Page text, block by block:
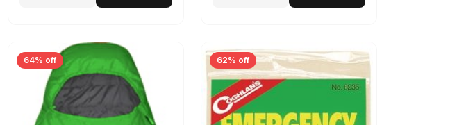
64% off 62% off